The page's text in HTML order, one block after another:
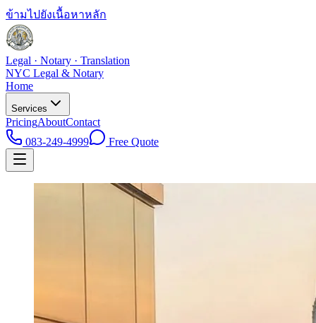
ข้ามไปยังเนื้อหาหลัก
Legal · Notary · Translation
NYC Legal & Notary
Home
Services
PricingAboutContact
083-249-4999
Free Quote